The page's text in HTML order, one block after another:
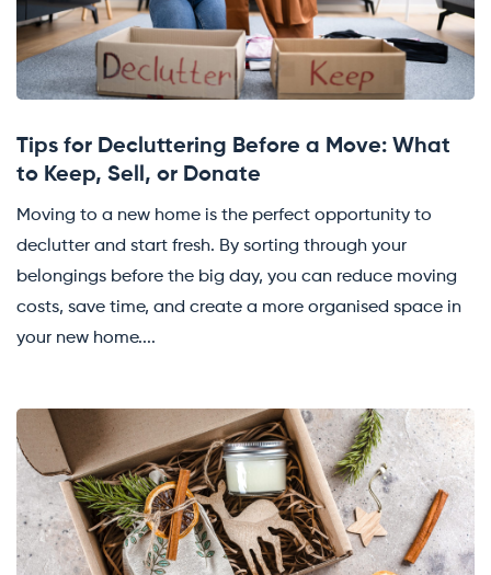
Tips for Decluttering Before a Move: What
to Keep, Sell, or Donate
Moving to a new home is the perfect opportunity to
declutter and start fresh. By sorting through your
belongings before the big day, you can reduce moving
costs, save time, and create a more organised space in
your new home....